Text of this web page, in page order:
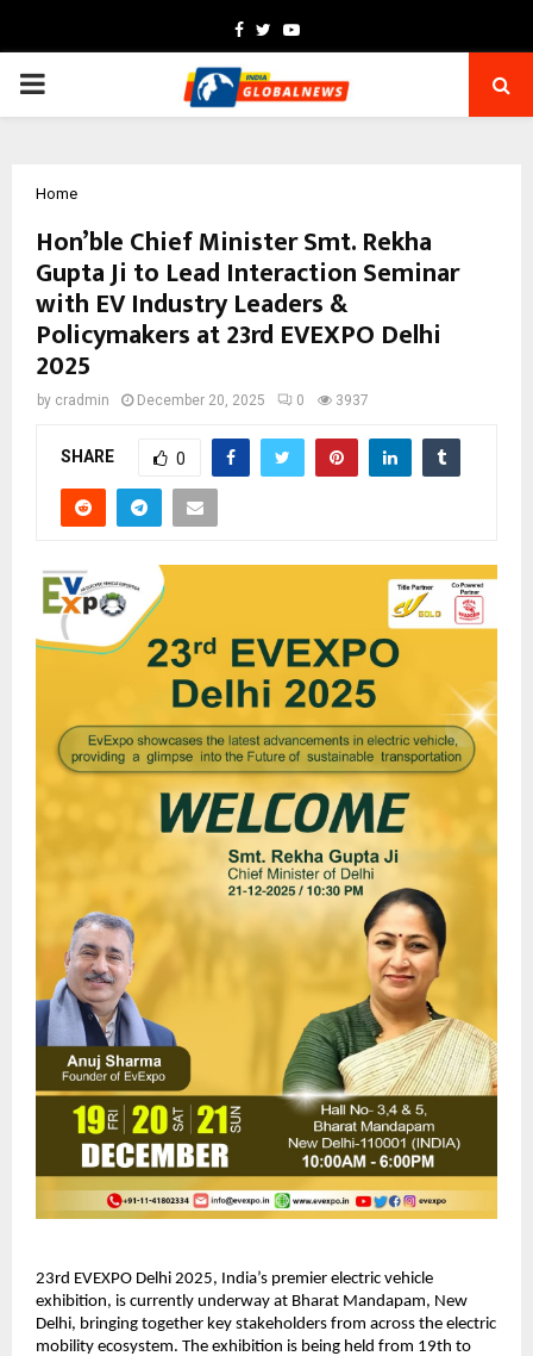
Facebook
TwitterYoutube
PRIMARY
Home
Hon’ble Chief Minister Smt. Rekha
Gupta Ji to Lead Interaction Seminar
with EV Industry Leaders &
Policymakers at 23rd EVEXPO Delhi
2025
by cradmin December 20, 2025 0 3937
SHARE 0
23rd EVEXPO Delhi 2025, India’s premier electric vehicle
exhibition, is currently underway at Bharat Mandapam, New
Delhi, bringing together key stakeholders from across the electric
mobility ecosystem. The exhibition is being held from 19th to